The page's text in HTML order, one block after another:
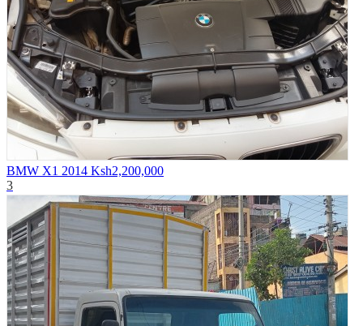
BMW X1 2014 Ksh2,200,000
3